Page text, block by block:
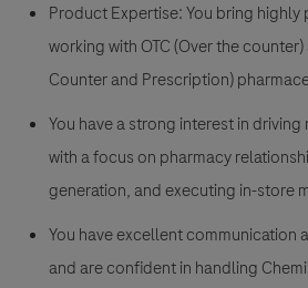
Product Expertise:You bring
working with OTC (Over the counter)
Counter and Prescription)
You have a strong interest in
with a focus on pharmacy
generation, and executing in-store
You have excellent communication
and are confident in handling